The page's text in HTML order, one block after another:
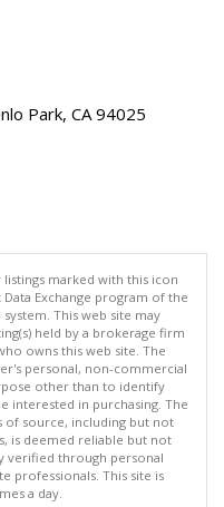
Park, CA 94025
marked with this icon
Exchange program of the
system. This web site may
held by a brokerage firm
owns this web site. The
personal, non-commercial
other than to identify
interested in purchasing. The
of source, including but not
is deemed reliable but not
verified through personal
professionals. This site is
a day.